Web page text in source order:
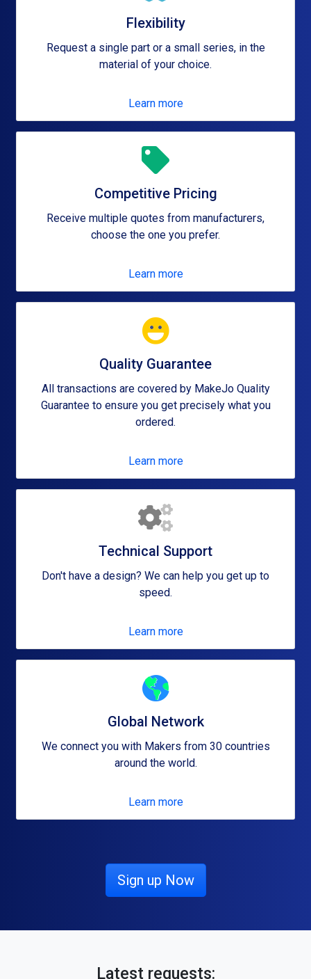
Flexibility
Request a single part or a small series, in the
material of your choice.
Learn more
Competitive Pricing
Receive multiple quotes from manufacturers,
choose the one you prefer.
Learn more
Quality Guarantee
All transactions are covered by MakeJo Quality
Guarantee to ensure you get precisely what you
ordered.
Learn more
Technical Support
Don't have a design? We can help you get up to
speed.
Learn more
Global Network
We connect you with Makers from 30 countries
around the world.
Learn more
Sign up Now
Latest requests: